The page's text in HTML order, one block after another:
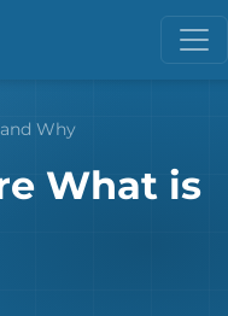
Why
What is